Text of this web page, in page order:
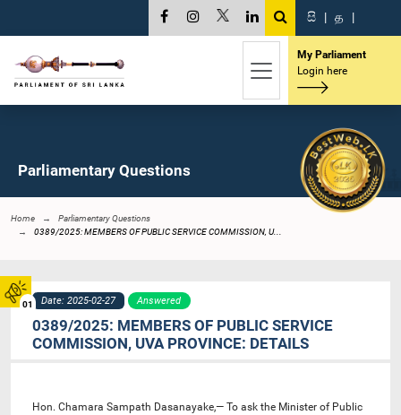
01
සි | த |
My Parliament
Login here
Parliamentary Questions
Home
Parliamentary Questions
0389/2025: MEMBERS OF PUBLIC SERVICE COMMISSION, U...
Date: 2025-02-27 Answered
0389/2025: MEMBERS OF PUBLIC SERVICE
COMMISSION, UVA PROVINCE: DETAILS
Hon. Chamara Sampath Dasanayake,— To ask the Minister of Public